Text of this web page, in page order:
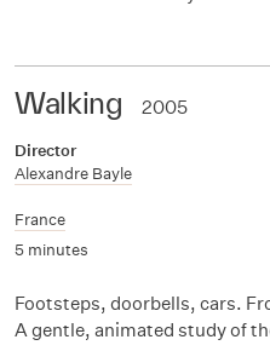
Walking 2005
Director
Alexandre Bayle
France
5 minutes
Footsteps, doorbells, cars.
A gentle, animated study of